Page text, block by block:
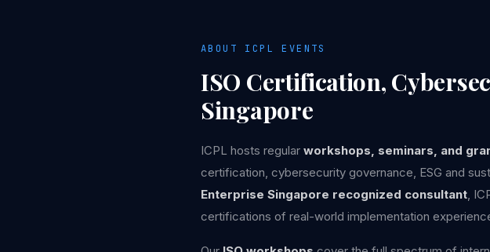
ABOUT ICPL EVENTS
ISO Certification,
Singapore
ICPL hosts regular workshops, seminars, and
certification, cybersecurity governance, ESG and
Enterprise Singapore recognized consultant,
certifications of real-world implementation